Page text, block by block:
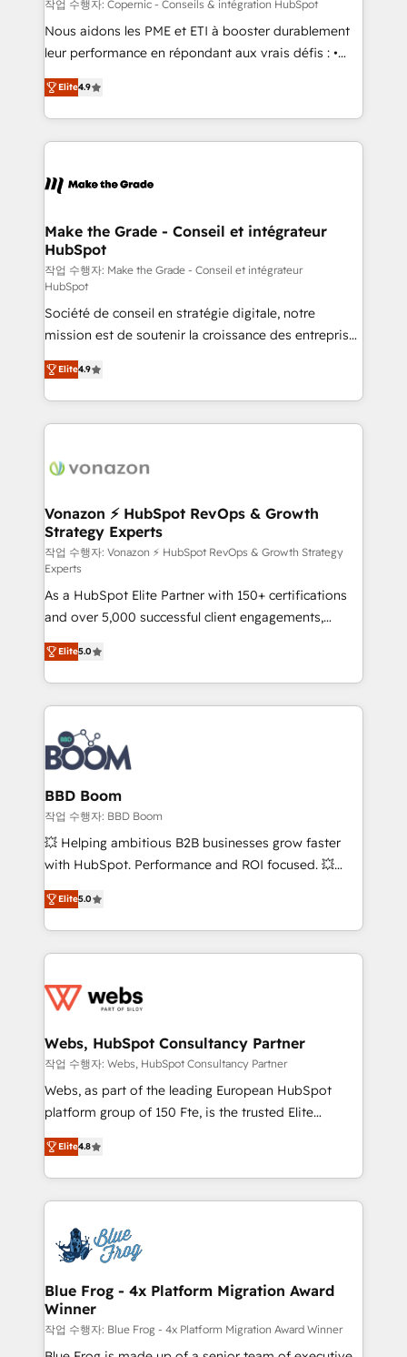
Canada, Germany, France, Belgium, Singapore, and
South Africa. Certified compliant with ISO/IEC
international offices and 175+ employees.
작업 수행자: Copernic - Conseils & intégration HubSpot
Nous aidons les PME et ETI à booster durablement
leur performance en répondant aux vrais défis : •
Intégration de HubSpot avec d’autres outils (ERP,
téléphonie, etc.) • Alignement des équipes grâce à un
outil et des données partagées • Amélioration de la
collecte et de l’analyse des données pour des
de la productivité des équipes Notre équipe de 30
avec un engagement total, alignant processus
métiers et technologie, et guidant vos équipes à
travers le changement, tout en centrant vos objectifs
d’entreprise. Grâce à une méthodologie éprouvée
auprès de plus de 400 clients, nous comprenons
rapidement vos enjeux et intégrons parfaitement
HubSpot dans votre organisation. Pour toute
question technique ou besoin de structuration de
votre projet HubSpot, contactez notre équipe pour
un échange dédié.
Elite4.9
Make the Grade - Conseil et intégrateur
HubSpot
작업 수행자: Make the Grade - Conseil et intégrateur
HubSpot
Société de conseil en stratégie digitale, notre
mission est de soutenir la croissance des entreprises
B2B à travers l’acquisition de nouveaux clients,
l'intégration CRM et le développement des revenus
auprès de vos comptes existants. En France et à
l'international, nous travaillons avec des ETI
delà d’une simple transformation digitale et des
➤ L’intégration de CRM et de méthodologie RevOps
pour aligner les équipes marketing, commerciales et
support client (data migration, synchronisation API,
audit et maintenance) ➤ La création de sites internet
de conversion qui transforment les visiteurs en
opportunités d'affaires ➤ La mise en place de
stratégies d'acquisition marketing (SEO, SEA,
inbound, automatisation marketing, ABM, IA,
emailing) Informations clés : - 10 ans d'expérience -
100+ intégrations CRM HubSpot réussies - 40
experts conseil - 150 certifications HubSpot
cumulées
Elite4.9
Vonazon ⚡ HubSpot RevOps & Growth
Strategy Experts
작업 수행자: Vonazon ⚡ HubSpot RevOps & Growth Strategy
Experts
As a HubSpot Elite Partner with 150+ certifications
and over 5,000 successful client engagements,
Vonazon turns marketing complexity into
measurable, scalable growth. From onboarding to
enterprise-grade campaigns, our in-house team
builds scalable strategies that drive long-term
revenue. ⚙️ HubSpot Integration & Optimization •
Seamless CRM, CMS, and automation setup •
Complex platform migrations and data cleanups •
Custom APIs and third-party integrations 📈 End-to-
End Revenue Acceleration • Lifecycle marketing and
pipeline growth programs • Sales enablement tools
and CRM optimization • Retention strategies with
Execution • 750+ onboardings and 2,000+
implementations • Deep expertise across marketing,
Elite5.0
BBD Boom
작업 수행자: BBD Boom
💥 Helping ambitious B2B businesses grow faster
with HubSpot. Performance and ROI focused. 💥
BBD Boom is the HubSpot partner that can help you
to HubSpot Better. We work with your teams to
solve all your HubSpot challenges and improve user
adoption, sales process and marketing results.
the first time 🔧 Designing and optimising your
and build using HubSpot 🔌 Integrating HubSpot
with other systems 🎓 Training your teams to be
HubSpot pros 📊 Lead generation services using
HubSpot Why us? - SIX HubSpot Accreditations -
CRM, Solutions Architecture, Onboarding , Data
Migration, Custom Integration & Platform
team of 25+ experts Contact us today to help you
get more from your investment in HubSpot.
Elite5.0
Webs, HubSpot Consultancy Partner
작업 수행자: Webs, HubSpot Consultancy Partner
Webs, as part of the leading European HubSpot
platform group of 150 Fte, is the trusted Elite
HubSpot CRM Partner offering you a roadmap on
maximizing EBITDA and achieving Commercial
Excellence. With our targeted processes, we
strengthen your digital transformation and minimize
Implementation partner, we provide expertise to
drive your business forward. Since 2015 we are fully
dedicated to HubSpot and with an experienced
team (50+), we work with reputable companies in
B2B sectors such as manufacturing, SaaS and
business services. We prepare a customized
Elite4.8
Blue Frog - 4x Platform Migration Award
Winner
작업 수행자: Blue Frog - 4x Platform Migration Award Winner